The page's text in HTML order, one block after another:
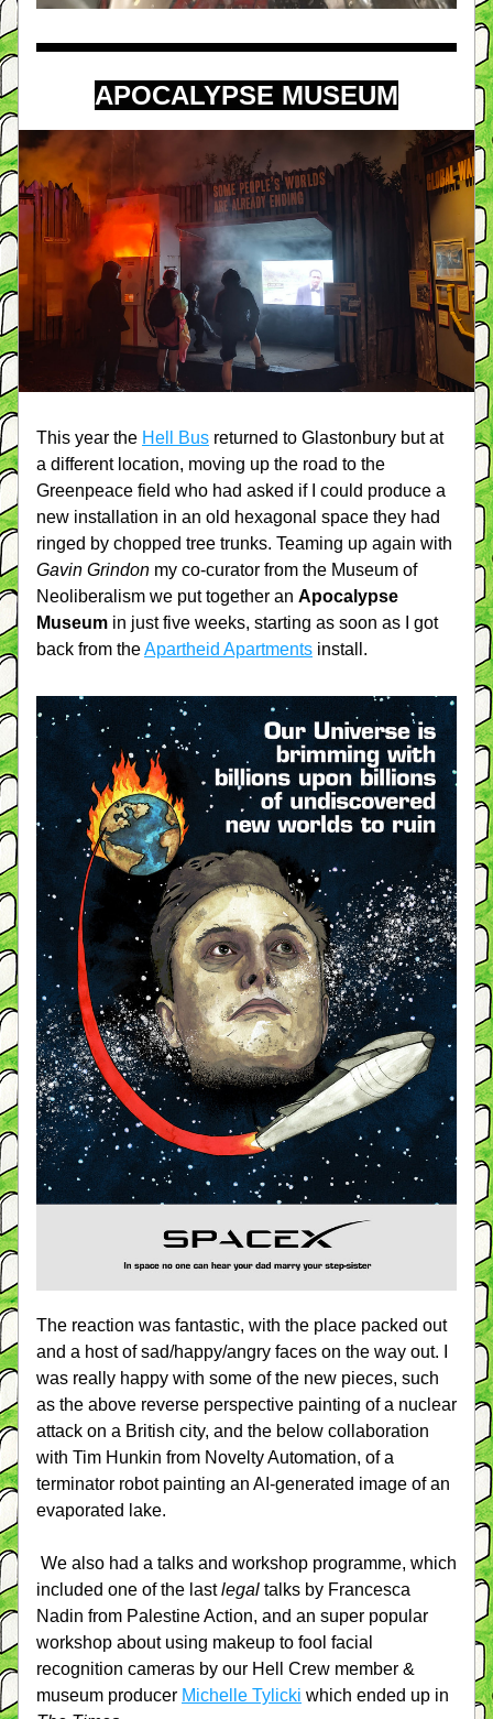
APOCALYPSE MUSEUM
This year the Hell Bus returned to Glastonbury but at
a different location, moving up the road to the
Greenpeace field who had asked if I could produce a
new installation in an old hexagonal space they had
Gavin Grindon my co-curator from the Museum of
Neoliberalism we put together an Apocalypse
Museum in just five weeks, starting as soon as I got
back from the Apartheid Apartments install.
The reaction was fantastic, with the place packed out
and a host of sad/happy/angry faces on the way out. I
was really happy with some of the new pieces, such
as the above reverse perspective painting of a nuclear
attack on a British city, and the below collaboration
with Tim Hunkin from Novelty Automation, of a
terminator robot painting an AI-generated image of an
evaporated lake.
We also had a talks and workshop programme, which
included one of the last legal talks by Francesca
Nadin from Palestine Action, and an super popular
workshop about using makeup to fool facial
recognition cameras by our Hell Crew member &
museum producer Michelle Tylicki